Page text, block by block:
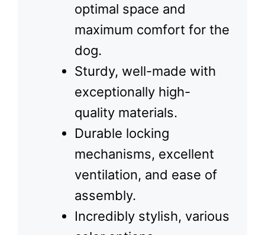
optimal space and
maximum comfort for the
dog.
Sturdy, well-made with
exceptionally high-
quality materials.
Durable locking
mechanisms, excellent
ventilation, and ease of
assembly.
Incredibly stylish, various